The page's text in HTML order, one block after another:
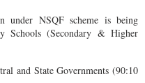
under NSQF scheme is being
Schools (Secondary & Higher
and State Governments (90:10